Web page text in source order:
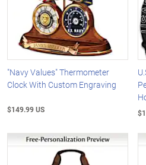
"Navy Values" Thermometer
Clock With Custom Engraving
$149.99 US